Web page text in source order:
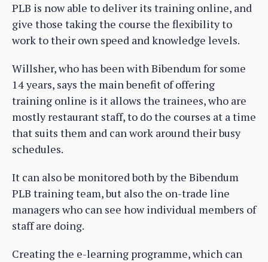
PLB is now able to deliver its training online, and
give those taking the course the flexibility to
work to their own speed and knowledge levels.
Willsher, who has been with Bibendum for some
14 years, says the main benefit of offering
training online is it allows the trainees, who are
mostly restaurant staff, to do the courses at a time
that suits them and can work around their busy
schedules.
It can also be monitored both by the Bibendum
PLB training team, but also the on-trade line
managers who can see how individual members of
staff are doing.
Creating the e-learning programme, which can